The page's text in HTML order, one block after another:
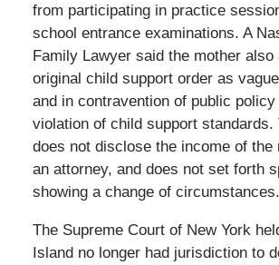
from participating in practice
school entrance examinations. A
Family Lawyer said the mother also
original child support order as
and in contravention of public policy
violation of child support standards.
does not disclose the income of the
an attorney, and does not set forth
showing a change of circumstances.
The Supreme Court of New York
Island no longer had jurisdiction to